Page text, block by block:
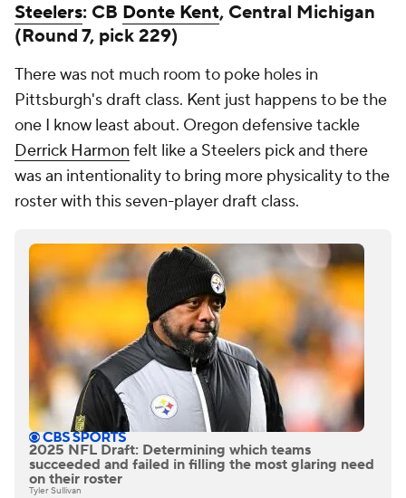
Steelers: CB Donte Kent, Central Michigan
(Round 7, pick 229)
There was not much room to poke holes in
Pittsburgh's draft class. Kent just happens to be the
one I know least about. Oregon defensive tackle
Derrick Harmon felt like a Steelers pick and there
was an intentionality to bring more physicality to the
roster with this seven-player draft class.
2025 NFL Draft: Determining which teams
succeeded and failed in filling the most glaring need
on their roster
Tyler Sullivan